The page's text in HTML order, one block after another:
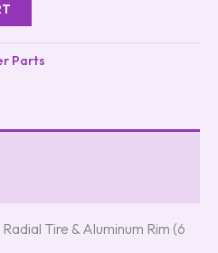
Parts
Tire & Aluminum Rim (6